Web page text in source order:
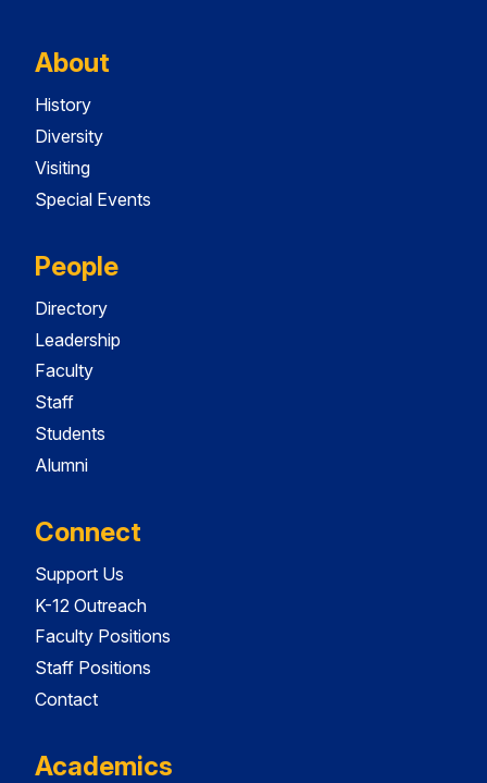
About
History
Diversity
Visiting
Special Events
People
Directory
Leadership
Faculty
Staff
Students
Alumni
Connect
Support Us
K-12 Outreach
Faculty Positions
Staff Positions
Contact
Academics